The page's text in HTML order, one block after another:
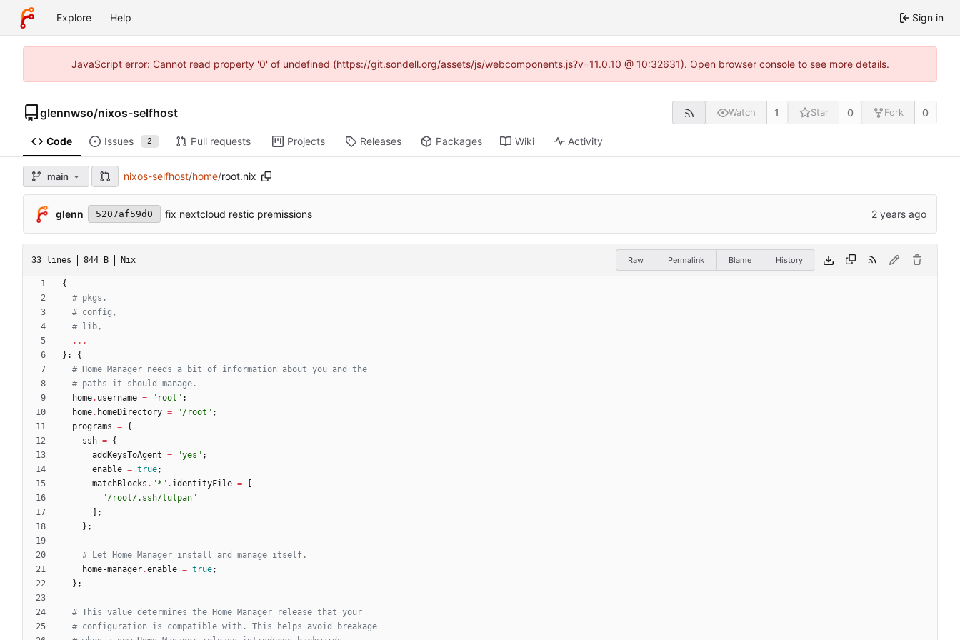
Explore Help Sign in
JavaScript error: Cannot read property '0' of undefined (https://git.sondell.org/assets/js/webcomponents.js?v=11.0.10 @ 10:32631). Open browser console to see more details.
glennwso/nixos-selfhost Watch 1 Star 0 Fork 0
Code Issues 2 Pull requests Projects Releases Packages Wiki Activity
main nixos-selfhost/home/root.nix
glenn 5207af59d0 fix nextcloud restic premissions
33 lines 844 B Nix Raw Permalink Blame History
{
# pkgs,
# config,
# lib,
. . .
}:
{
# Home Manager needs a bit of information about you and the
# paths it should manage.
home. username = " root " ;
home. homeDirectory = "/root " ;
programs = {
ssh = {
addKeysToAgent = "yes " ;
enable = true;
matchBlocks . "* " . identityFile =
"/root/. ss h/tulpan"
;
} ;
# Let Home Manager install and manage itself.
home-manager.enable = true;
} ;
# This value determines the Home Manager release that your
# configuration is compatible with. This helps avoid breakage